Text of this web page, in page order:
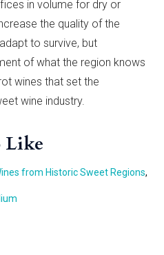
in volume for dry or
the quality of the
to survive, but
of what the region knows
wines that set the
wine industry.
Like
from Historic Sweet Regions,